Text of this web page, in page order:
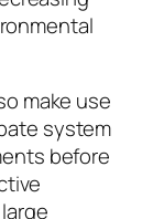
make use
system
before